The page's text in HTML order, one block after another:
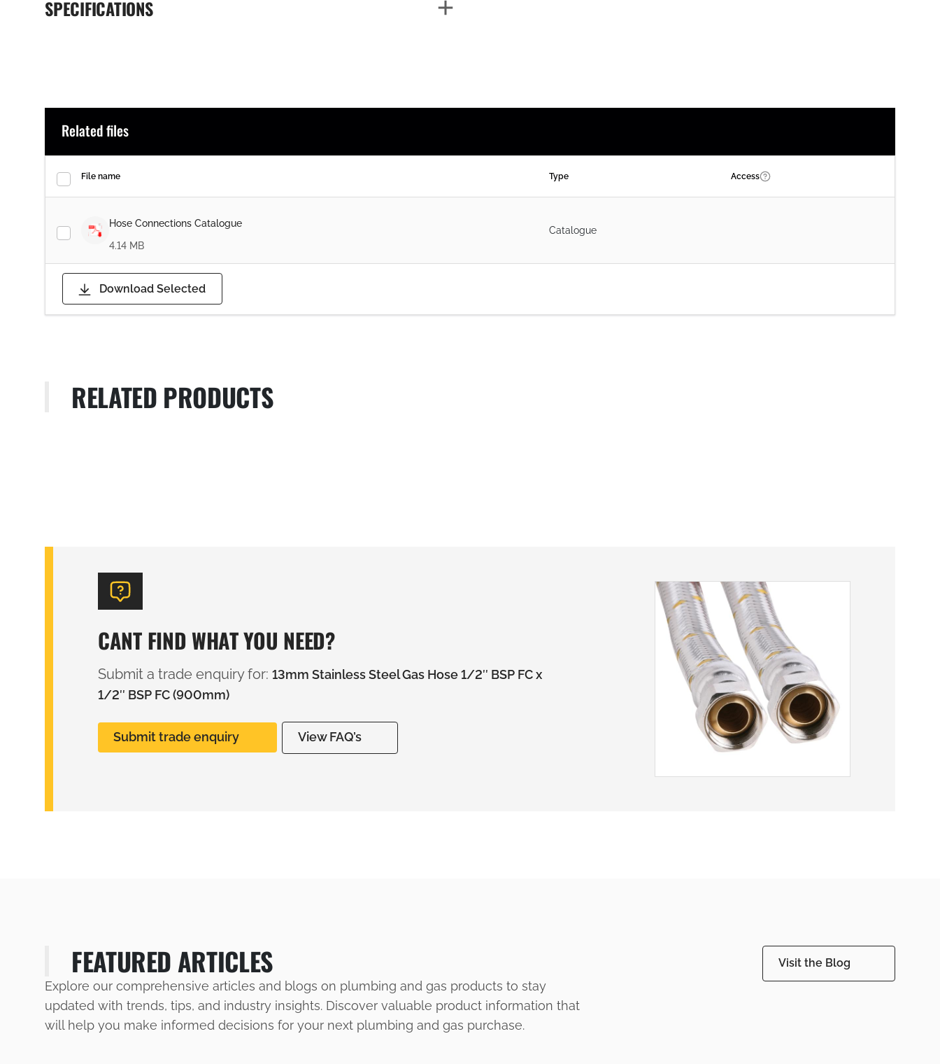
SPECIFICATIONS
Related files
File name Type Access
Hose Connections Catalogue
4.14 MB
Catalogue
Download Selected
RELATED PRODUCTS
CANT FIND WHAT YOU NEED?
Submit a trade enquiry for: 13mm Stainless Steel Gas Hose 1/2″ BSP FC x
1/2″ BSP FC (900mm)
Submit trade enquiry View FAQ’s
FEATURED ARTICLES
Explore our comprehensive articles and blogs on plumbing and gas products to stay
updated with trends, tips, and industry insights. Discover valuable product information that
will help you make informed decisions for your next plumbing and gas purchase.
Visit the Blog